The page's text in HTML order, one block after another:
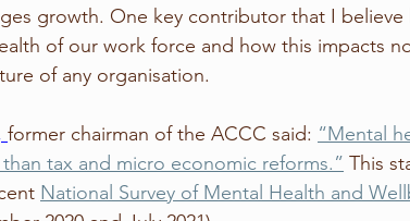
growth. One key contributor that I believe
of our work force and how this impacts
of any organisation.
former chairman of the ACCC said: “Mental
tax and micro economic reforms.” This
National Survey of Mental Health and